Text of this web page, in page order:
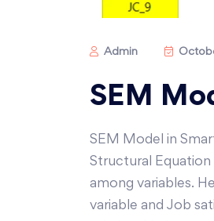
Admin
SEM
SEM Model in
Structural
among variables.
variable and Job